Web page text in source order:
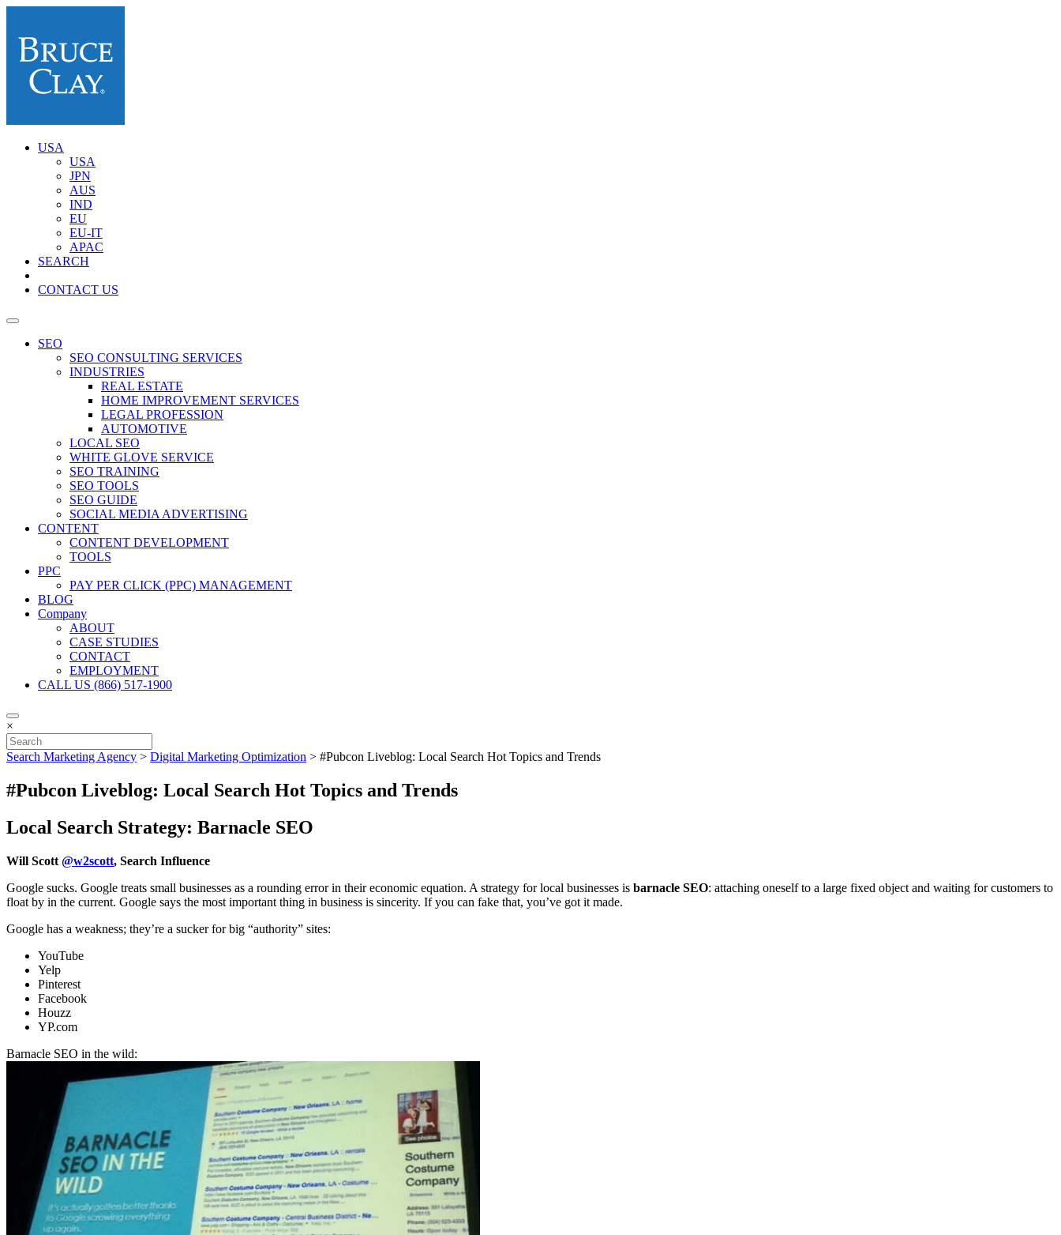
USA
USA
JPN
AUS
IND
EU
EU-IT
APAC
SEARCH
CONTACT US
SEO
SEO CONSULTING SERVICES
INDUSTRIES
REAL ESTATE
HOME IMPROVEMENT SERVICES
LEGAL PROFESSION
AUTOMOTIVE
LOCAL SEO
WHITE GLOVE SERVICE
SEO TRAINING
SEO TOOLS
SEO GUIDE
SOCIAL MEDIA ADVERTISING
CONTENT
CONTENT DEVELOPMENT
TOOLS
PPC
PAY PER CLICK (PPC) MANAGEMENT
BLOG
Company
ABOUT
CASE STUDIES
CONTACT
EMPLOYMENT
CALL US (866) 517-1900
×
Search Marketing Agency > Digital Marketing Optimization > #Pubcon Liveblog: Local Search Hot Topics and Trends
#Pubcon Liveblog: Local Search Hot Topics and Trends
Local Search Strategy: Barnacle SEO
Will Scott @w2scott, Search Influence
Google sucks. Google treats small businesses as a rounding error in their economic equation. A strategy for local businesses is barnacle SEO: attaching oneself to a large fixed object and waiting for customers to
float by in the current. Google says the most important thing in business is sincerity. If you can fake that, you’ve got it made.
Google has a weakness; they’re a sucker for big “authority” sites:
YouTube
Yelp
Pinterest
Facebook
Houzz
YP.com
Barnacle SEO in the wild: